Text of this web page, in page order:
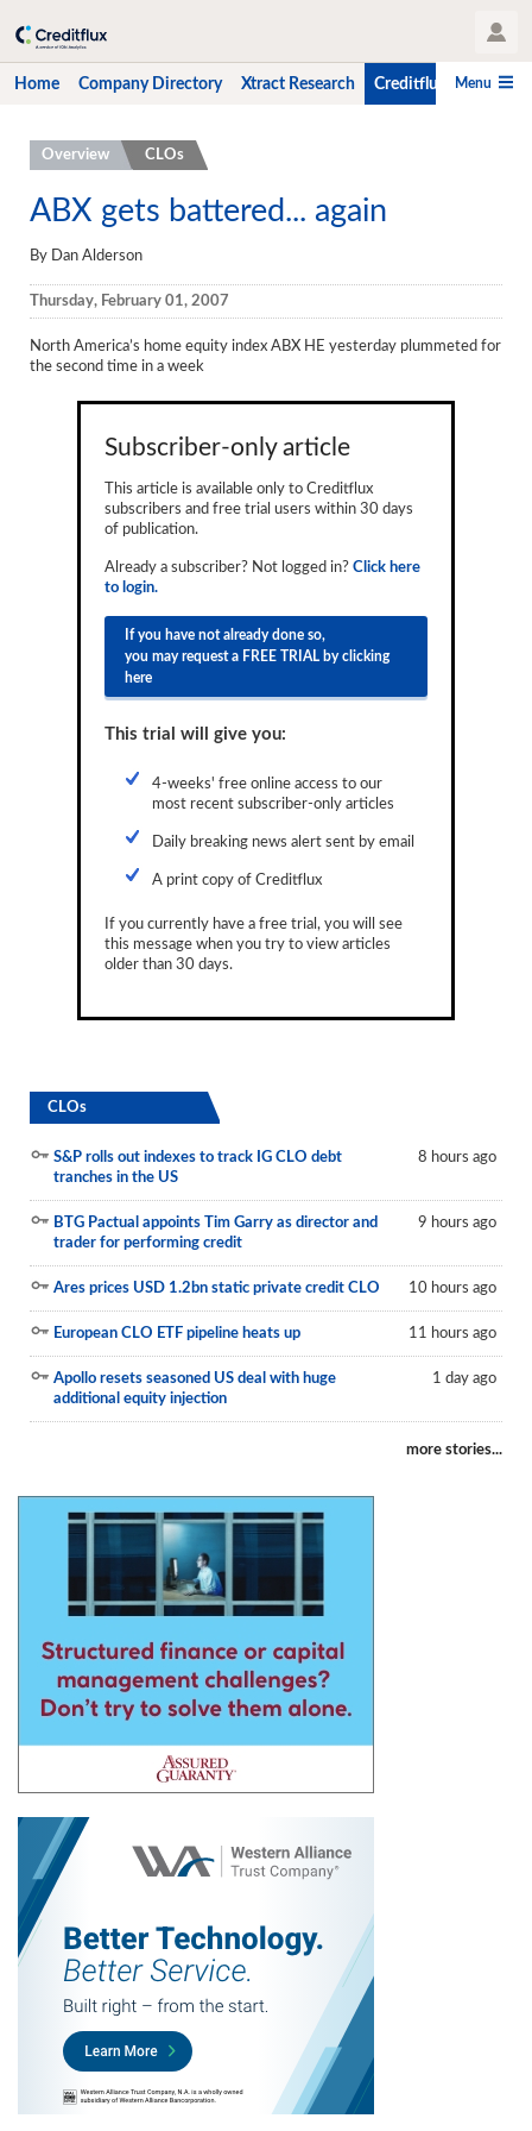
User Profile
Home Company Directory Xtract Research Creditflux CLO-i
Menu
Home
Company Directory
Creditflux
CLOs
Restructuring Data
Credit Rubric
Overview CLOs
ABX gets battered... again
By Dan Alderson
Thursday, February 01, 2007
North America’s home equity index ABX HE yesterday plummeted for
the second time in a week
Subscriber-only article
This article is available only to Creditflux
subscribers and free trial users within 30 days
of publication.
Already a subscriber? Not logged in? Click here
to login.
If you have not already done so,
you may request a FREE TRIAL by clicking
here
This trial will give you:
4-weeks' free online access to our
most recent subscriber-only articles
Daily breaking news alert sent by email
A print copy of Creditflux
If you currently have a free trial, you will see
this message when you try to view articles
older than 30 days.
CLOs
S&P rolls out indexes to track IG CLO debt
tranches in the US
8 hours ago
BTG Pactual appoints Tim Garry as director and
trader for performing credit
9 hours ago
Ares prices USD 1.2bn static private credit CLO 10 hours ago
European CLO ETF pipeline heats up 11 hours ago
Apollo resets seasoned US deal with huge
additional equity injection
1 day ago
more stories...